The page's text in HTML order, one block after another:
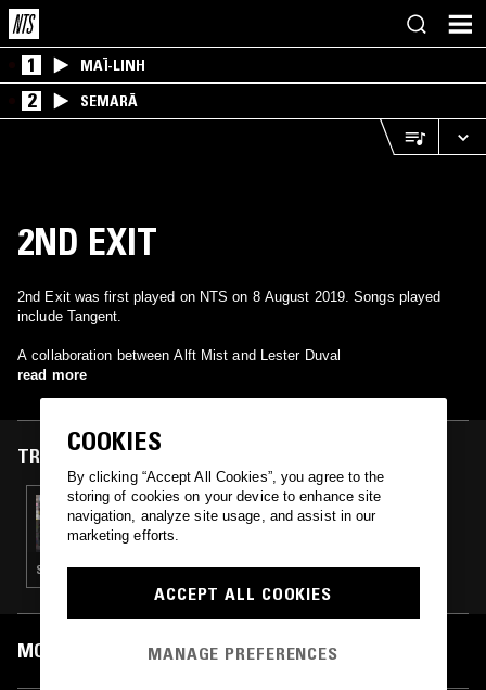
1 MAÏ-LINH
2 SEMARĀ
2ND EXIT
2nd Exit was first played on NTS on 8 August 2019. Songs played
include Tangent.
A collaboration between Alft Mist and Lester Duval
read more
TRACKS FEATURED ON
08 AUG 2019
PALETTE W/ ALFA MIST
SOFT ROCK · CONTEMPORARY JAZZ · BEATS
MOST PLAYED TRACKS
COOKIES
By clicking “Accept All Cookies”, you agree to the
storing of cookies on your device to enhance site
navigation, analyze site usage, and assist in our
marketing efforts.
ACCEPT ALL COOKIES
MANAGE PREFERENCES